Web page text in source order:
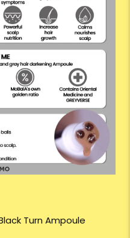
Turn Ampoule